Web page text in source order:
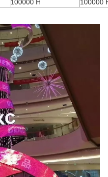
100000 H 100000